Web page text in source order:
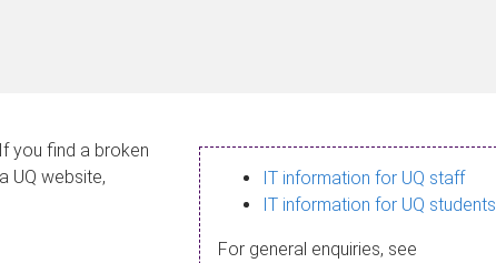
you find a broken
UQ website,
IT information for UQ staff
IT information for UQ students
For general enquiries, see